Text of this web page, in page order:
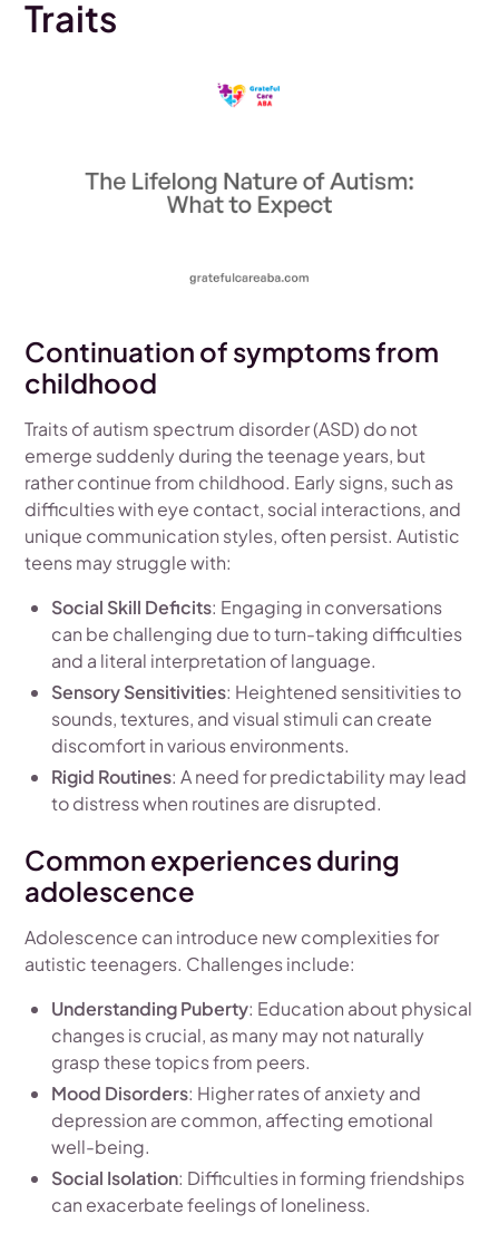
Traits
Continuation of symptoms from
childhood
Traits of autism spectrum disorder (ASD) do not
emerge suddenly during the teenage years, but
rather continue from childhood. Early signs, such as
difficulties with eye contact, social interactions, and
unique communication styles, often persist. Autistic
teens may struggle with:
Social Skill Deficits: Engaging in conversations
can be challenging due to turn-taking difficulties
and a literal interpretation of language.
Sensory Sensitivities: Heightened sensitivities to
sounds, textures, and visual stimuli can create
discomfort in various environments.
Rigid Routines: A need for predictability may lead
to distress when routines are disrupted.
Common experiences during
adolescence
Adolescence can introduce new complexities for
autistic teenagers. Challenges include:
Understanding Puberty: Education about physical
changes is crucial, as many may not naturally
grasp these topics from peers.
Mood Disorders: Higher rates of anxiety and
depression are common, affecting emotional
well-being.
Social Isolation: Difficulties in forming friendships
can exacerbate feelings of loneliness.